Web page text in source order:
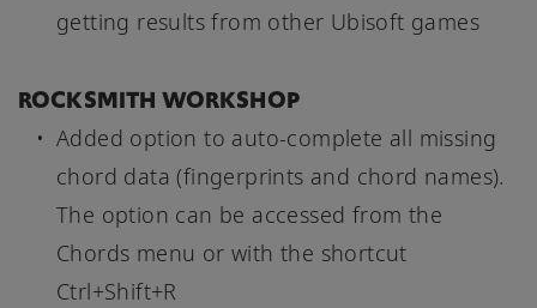
getting results from other Ubisoft games
ROCKSMITH WORKSHOP
Added option to auto-complete all missing
chord data (fingerprints and chord names).
The option can be accessed from the
Chords menu or with the shortcut
Ctrl+Shift+R